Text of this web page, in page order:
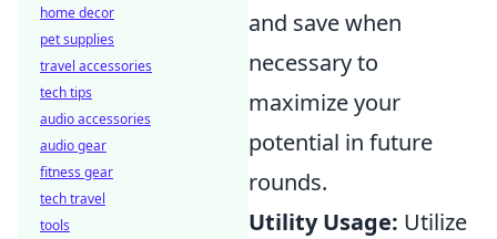
and save when
necessary to
maximize your
potential in future
rounds.
Utility Usage: Utilize
home decor
pet supplies
travel accessories
tech tips
audio accessories
audio gear
fitness gear
tech travel
tools